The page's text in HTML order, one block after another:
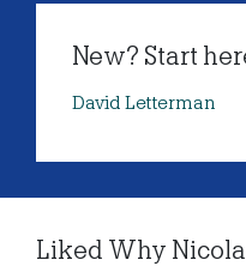
New? Start
David Letterman
Liked Why